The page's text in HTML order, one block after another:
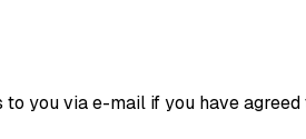
to you via e-mail if you have